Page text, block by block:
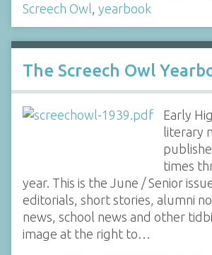
Screech Owl, yearbook
The Screech Owl
Early
literary
times
year. This is the June / Senior
editorials, short stories, alumni
news, school news and other
image at the right to…